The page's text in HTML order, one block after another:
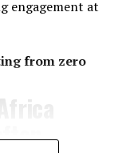
means
properties
engagement at
from zero